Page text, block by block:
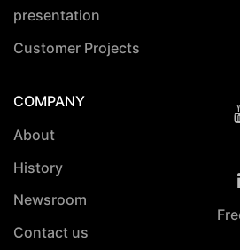
presentation
Customer Projects
COMPANY
About
History
Newsroom
Contact us